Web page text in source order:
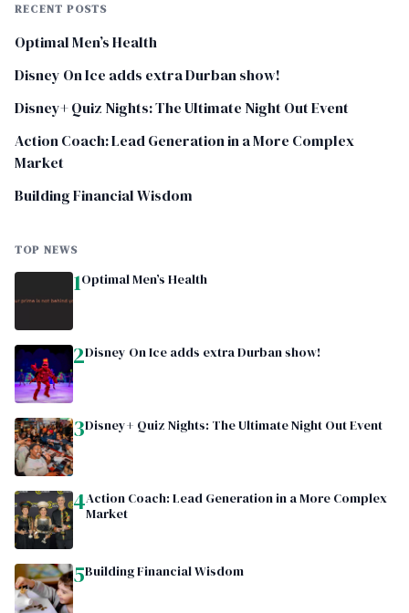
RECENT POSTS
Optimal Men’s Health
Disney On Ice adds extra Durban show!
Disney+ Quiz Nights: The Ultimate Night Out Event
Action Coach: Lead Generation in a More Complex
Market
Building Financial Wisdom
TOP NEWS
1Optimal Men’s Health
2Disney On Ice adds extra Durban show!
3Disney+ Quiz Nights: The Ultimate Night Out Event
4Action Coach: Lead Generation in a More Complex
Market
5Building Financial Wisdom